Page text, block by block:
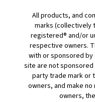
All products, and
marks (collectively
registered® and/or
respective owners.
with or sponsored by
site are not
party trade mark or
owners, and make
owners,